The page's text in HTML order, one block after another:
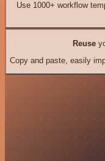
Use 1000+ workflow
Reuse
Copy and paste, easily